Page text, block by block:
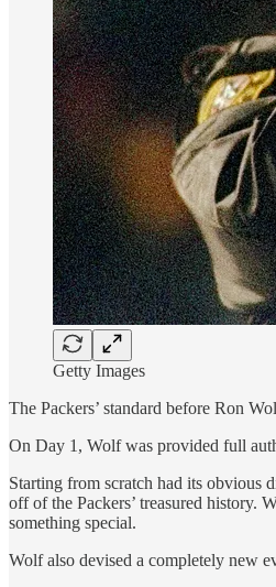
Getty Images
The Packers’ standard before Ron
On Day 1, Wolf was provided full
Starting from scratch had its obvious
off of the Packers’ treasured history.
something special.
Wolf also devised a completely new